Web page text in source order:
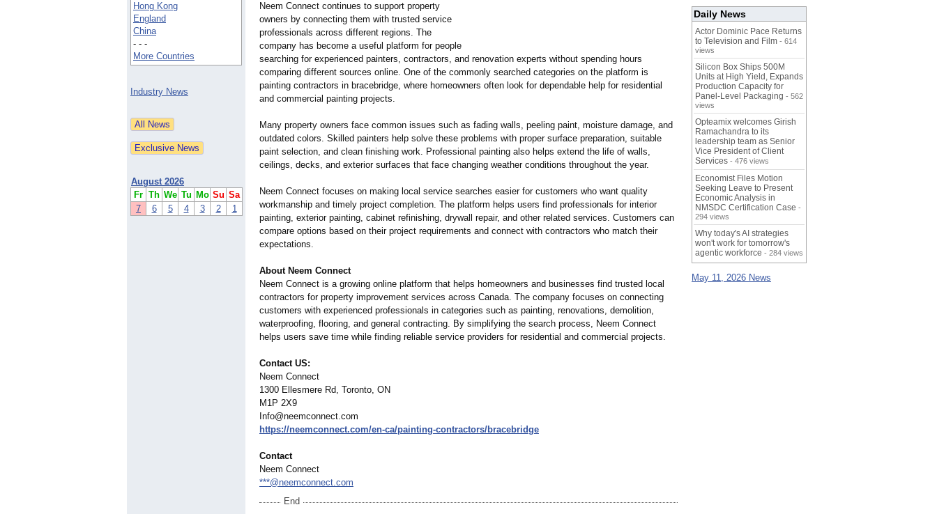
Hong Kong
England
China
- - -
More Countries
Industry News
August 2026
Fr Th We Tu Mo Su Sa
7
6 5 4 3 2 1
Neem Connect continues to support property
owners by connecting them with trusted service
professionals across different regions. The
company has become a useful platform for people
searching for experienced painters, contractors, and renovation experts without spending hours
comparing different sources online. One of the commonly searched categories on the platform is
painting contractors in bracebridge, where homeowners often look for dependable help for residential
and commercial painting projects.
Many property owners face common issues such as fading walls, peeling paint, moisture damage, and
outdated colors. Skilled painters help solve these problems with proper surface preparation, suitable
paint selection, and clean finishing work. Professional painting also helps extend the life of walls,
ceilings, decks, and exterior surfaces that face changing weather conditions throughout the year.
Neem Connect focuses on making local service searches easier for customers who want quality
workmanship and timely project completion. The platform helps users find professionals for interior
painting, exterior painting, cabinet refinishing, drywall repair, and other related services. Customers can
compare options based on their project requirements and connect with contractors who match their
expectations.
About Neem Connect
Neem Connect is a growing online platform that helps homeowners and businesses find trusted local
contractors for property improvement services across Canada. The company focuses on connecting
customers with experienced professionals in categories such as painting, renovations, demolition,
waterproofing, flooring, and general contracting. By simplifying the search process, Neem Connect
helps users save time while finding reliable service providers for residential and commercial projects.
Contact US:
Neem Connect
1300 Ellesmere Rd, Toronto, ON
M1P 2X9
Info@neemconnect.com
https://neemconnect.com/en-ca/painting-contractors/bracebridge
Contact
Neem Connect
***@neemconnect.com
End
Daily News
Actor Dominic Pace Returns
to Television and Film - 614
views
Silicon Box Ships 500M
Units at High Yield, Expands
Production Capacity for
Panel-Level Packaging - 562
views
Opteamix welcomes Girish
Ramachandra to its
leadership team as Senior
Vice President of Client
Services - 476 views
Economist Files Motion
Seeking Leave to Present
Economic Analysis in
NMSDC Certification Case -
294 views
Why today's AI strategies
won't work for tomorrow's
agentic workforce - 284 views
May 11, 2026 News